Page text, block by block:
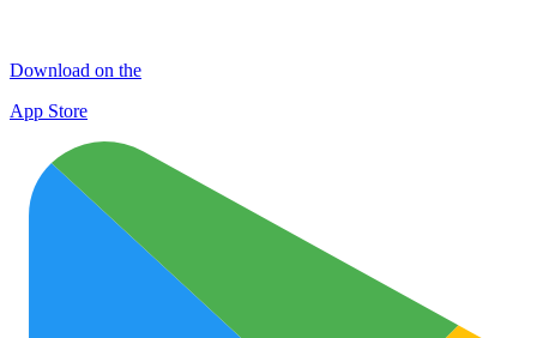
Download on the
App Store